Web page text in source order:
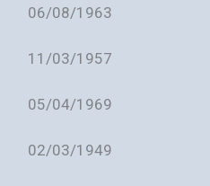
06/08/1963
11/03/1957
05/04/1969
02/03/1949